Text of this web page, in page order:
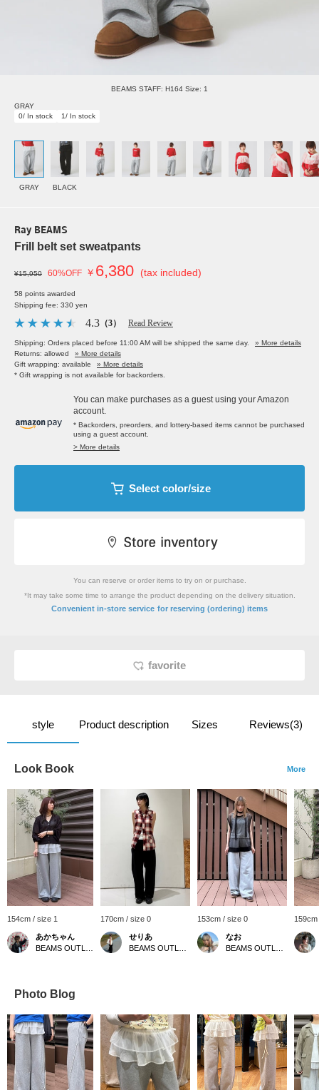
BEAMS STAFF: H164 Size: 1
GRAY
0/ In stock
1/ In stock
GRAY BLACK
Ray BEAMS
Frill belt set sweatpants
¥15,950 60%OFF ￥ 6,380 (tax included)
58 points awarded
Shipping fee: 330 yen
4.3 （3） Read Review
Shipping: Orders placed before 11:00 AM will be shipped the same day.
» More details
Returns: allowed
» More details
Gift wrapping: available
» More details
* Gift wrapping is not available for backorders.
You can make purchases as a guest using your Amazon
account.
* Backorders, preorders, and lottery-based items cannot be purchased
using a guest account.
> More details
Select color/size
You can reserve or order items to try on or purchase.
*It may take some time to arrange the product depending on the delivery situation.
Convenient in-store service for reserving (ordering) items
favorite
style Product description Sizes Reviews(3)
Look Book More
154cm / size 1
あかちゃん
170cm / size 0
せりあ
153cm / size 0
なお
Photo Blog